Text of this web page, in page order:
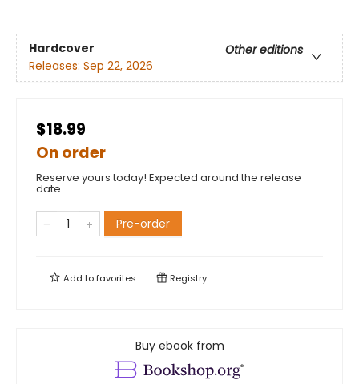
Hardcover
Other editions
Releases: Sep 22, 2026
$18.99
On order
Reserve yours today! Expected around the release
date.
Pre-order
Add tofavorites Registry
Buy ebook from